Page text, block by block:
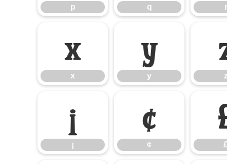
p q r
x
x
y
y
¡
¡
¢
¢